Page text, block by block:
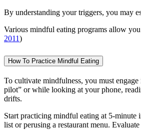
By understanding your triggers, you may
Various mindful eating programs allow
2011)
How To Practice Mindful Eating
To cultivate mindfulness, you must
pilot” or while looking at your phone,
drifts.
Start practicing mindful eating at 5-
list or perusing a restaurant menu.